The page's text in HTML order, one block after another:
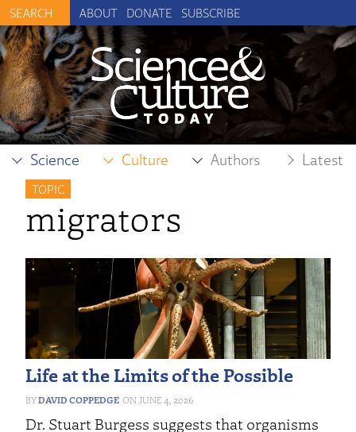
ABOUT DONATE SUBSCRIBE
Science Culture Authors Latest
TOPIC
migrators
Life at the Limits of the Possible
DAVID COPPEDGE JUNE 4, 2026
Dr. Stuart Burgess suggests that organisms